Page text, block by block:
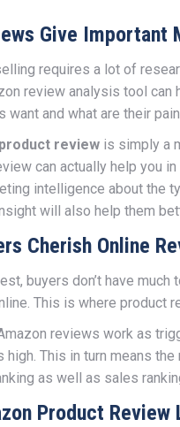
Give Important
requires a lot of
review analysis tool can
want and what are their
review is simply a
can actually help you
intelligence about the
will also help them
Cherish Online
buyers don’t have
This is where product
reviews work as
high. This in turn means
as well as sales
Product Review